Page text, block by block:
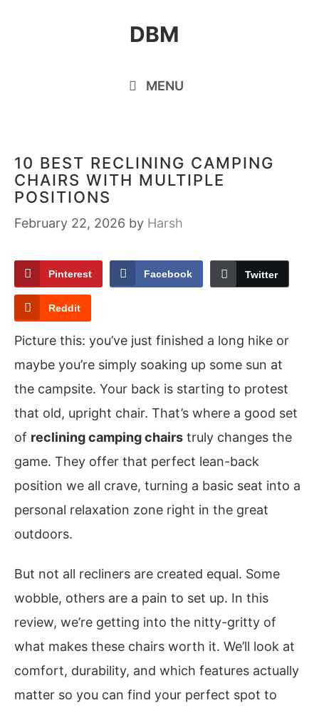
DBM
MENU
10 BEST RECLINING CAMPING
CHAIRS WITH MULTIPLE
POSITIONS
February 22, 2026 by Harsh
Pinterest Facebook Twitter
Reddit
Picture this: you’ve just finished a long hike or
maybe you’re simply soaking up some sun at
the campsite. Your back is starting to protest
that old, upright chair. That’s where a good set
of reclining camping chairs truly changes the
game. They offer that perfect lean-back
position we all crave, turning a basic seat into a
personal relaxation zone right in the great
outdoors.
But not all recliners are created equal. Some
wobble, others are a pain to set up. In this
review, we’re getting into the nitty-gritty of
what makes these chairs worth it. We’ll look at
comfort, durability, and which features actually
matter so you can find your perfect spot to